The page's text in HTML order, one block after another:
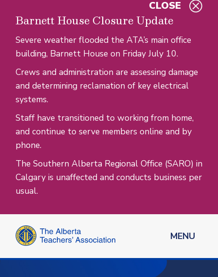
Barnett House Closure Update
Severe weather flooded the ATA’s main office
building, Barnett House on Friday July 10.
Crews and administration are assessing damage
and determining reclamation of key electrical
systems.
Staff have transitioned to working from home,
and continue to serve members online and by
phone.
The Southern Alberta Regional Office (SARO) in
Calgary is unaffected and conducts business per
usual.
CLOSE
MENU